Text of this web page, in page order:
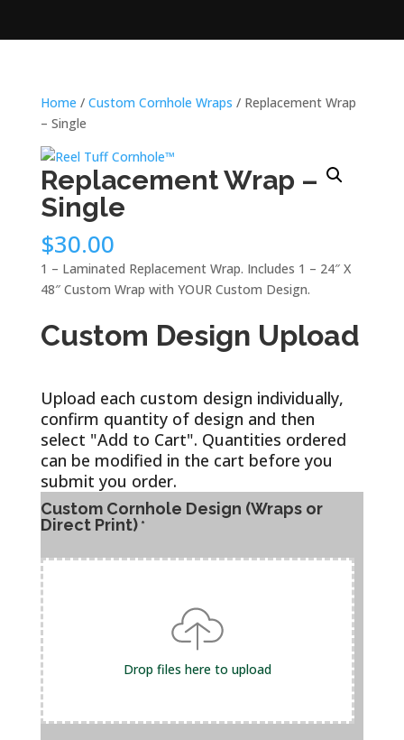
Home / Custom Cornhole Wraps / Replacement Wrap
– Single
Replacement Wrap –
Single
$30.00
1 – Laminated Replacement Wrap. Includes 1 – 24″ X
48″ Custom Wrap with YOUR Custom Design.
Custom Design Upload
Upload each custom design individually,
confirm quantity of design and then
select "Add to Cart". Quantities ordered
can be modified in the cart before you
submit you order.
Custom Cornhole Design (Wraps or
Direct Print)*
Drop files here to upload